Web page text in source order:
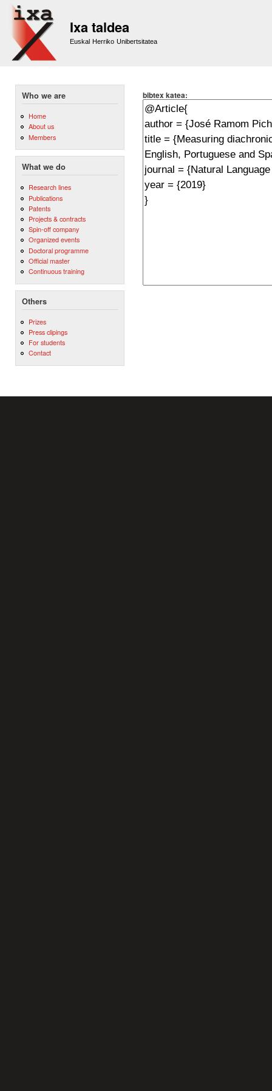
Ixa taldea
Euskal Herriko Unibertsitatea
Who we are
Home
About us
Members
What we do
Research lines
Publications
Patents
Projects & contracts
Spin-off company
Organized events
Doctoral programme
Official master
Continuous training
Others
Prizes
Press clipings
For students
Contact
bibtex katea: